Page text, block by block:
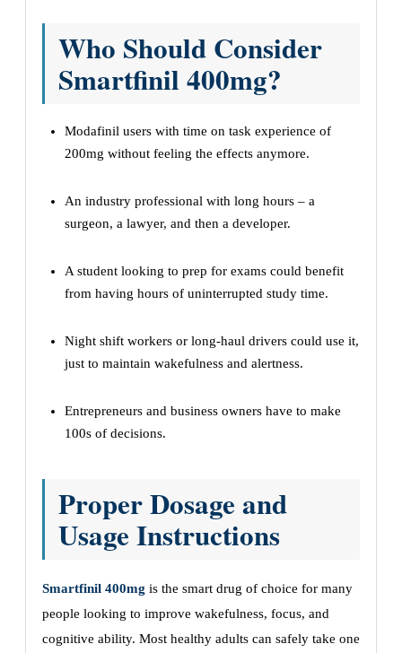
Who Should Consider
Smartfinil 400mg?
Modafinil users with time on task experience of
200mg without feeling the effects anymore.
An industry professional with long hours – a
surgeon, a lawyer, and then a developer.
A student looking to prep for exams could benefit
from having hours of uninterrupted study time.
Night shift workers or long-haul drivers could use it,
just to maintain wakefulness and alertness.
Entrepreneurs and business owners have to make
100s of decisions.
Proper Dosage and
Usage Instructions
Smartfinil 400mg is the smart drug of choice for many
people looking to improve wakefulness, focus, and
cognitive ability. Most healthy adults can safely take one